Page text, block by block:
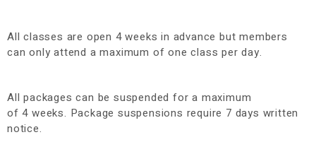
All classes are open 4 weeks in advance but members
can only attend a maximum of one class per day.
All packages can be suspended for a maximum
of 4 weeks. Package suspensions require 7 days written
notice.